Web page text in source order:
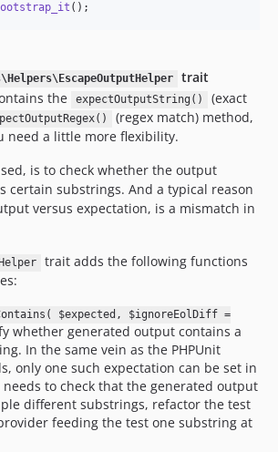
();
trait
the
expectOutputString()
(exact
(regex match) method,
need a little more flexibility.
is to check whether the output
certain substrings. And a typical reason
versus expectation, is a mismatch in
trait adds the following functions
$expected, $ignoreEolDiff =
whether generated output contains a
In the same vein as the PHPUnit
only one such expectation can be set in
to check that the generated output
different substrings, refactor the test
feeding the test one substring at